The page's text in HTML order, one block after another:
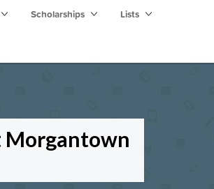
Scholarships Lists
Morgantown